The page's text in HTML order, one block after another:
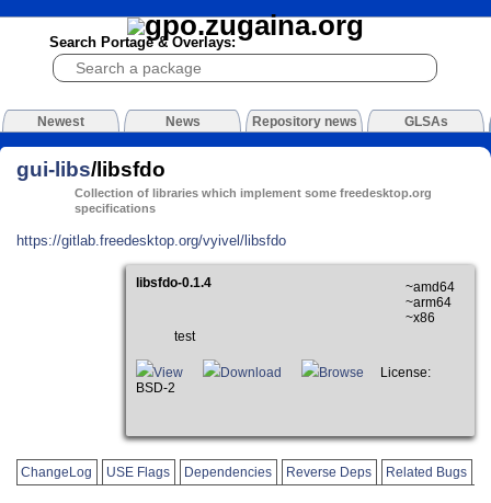
Search Portage & Overlays:
Newest News Repository news GLSAs
gui-libs/libsfdo
Collection of libraries which implement some freedesktop.org
specifications
https://gitlab.freedesktop.org/vyivel/libsfdo
libsfdo-0.1.4
~amd64
~arm64
~x86
test
View Download Browse
License:
BSD-2
ChangeLog USE Flags Dependencies Reverse Deps Related Bugs